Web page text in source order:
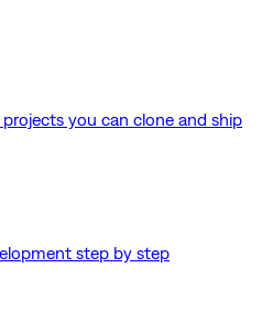
projects you can clone and ship
step by step